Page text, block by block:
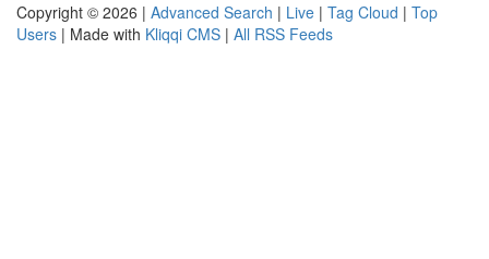
Copyright © 2026 | Advanced Search | Live | Tag Cloud | Top
Users | Made with Kliqqi CMS | All RSS Feeds